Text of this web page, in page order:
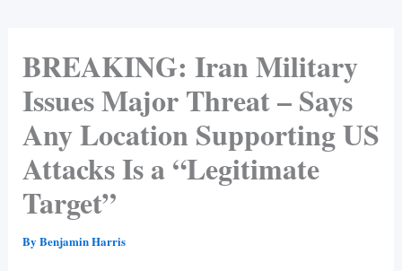
BREAKING: Iran Military
Issues Major Threat – Says
Any Location Supporting US
Attacks Is a “Legitimate
Target”
By Benjamin Harris